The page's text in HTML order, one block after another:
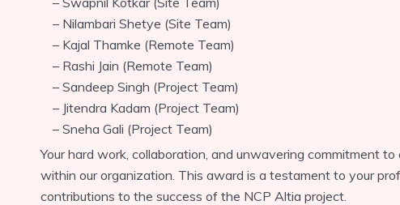
– Nilambari Shetye (Site Team)
– Kajal Thamke (Remote Team)
– Rashi Jain (Remote Team)
– Sandeep Singh (Project Team)
– Jitendra Kadam (Project Team)
– Sneha Gali (Project Team)
Your hard work, collaboration, and unwavering commitment
within our organization. This award is a testament to your
contributions to the success of the NCP Altia project.